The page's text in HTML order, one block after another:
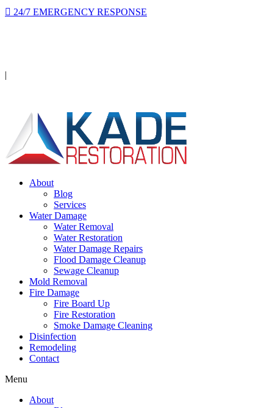
24/7 EMERGENCY RESPONSE
|
About
Blog
Services
Water Damage
Water Removal
Water Restoration
Water Damage Repairs
Flood Damage Cleanup
Sewage Cleanup
Mold Removal
Fire Damage
Fire Board Up
Fire Restoration
Smoke Damage Cleaning
Disinfection
Remodeling
Contact
Menu
About